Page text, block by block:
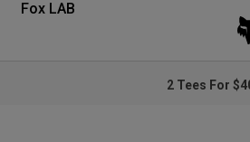
Fox LAB
2 Tees For